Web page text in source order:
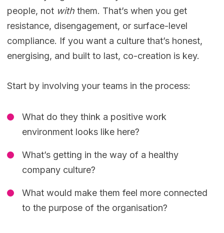
people, not with them. That’s when you get
resistance, disengagement, or surface-level
compliance. If you want a culture that’s honest,
energising, and built to last, co-creation is key.
Start by involving your teams in the process:
What do they think a positive work
environment looks like here?
What’s getting in the way of a healthy
company culture?
What would make them feel more connected
to the purpose of the organisation?